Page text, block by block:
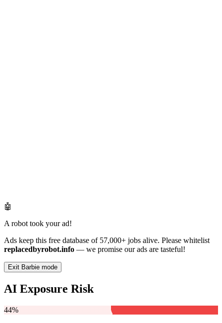
🤖
A robot took your ad!
Ads keep this free database of 57,000+ jobs alive. Please whitelist
replacedbyrobot.info — we promise our ads are tasteful!
Exit Barbie mode
AI Exposure Risk
44%